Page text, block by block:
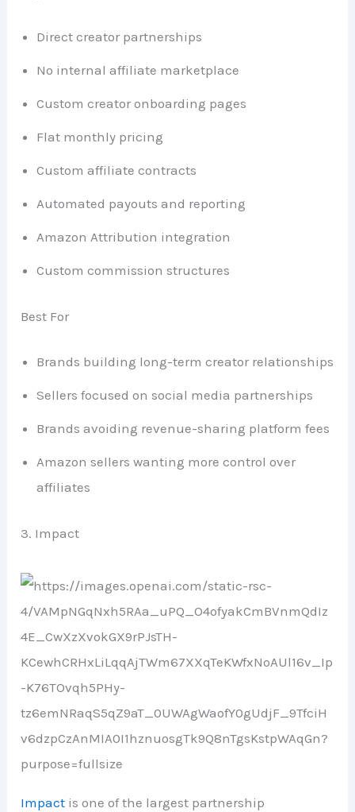
Direct creator partnerships
No internal affiliate marketplace
Custom creator onboarding pages
Flat monthly pricing
Custom affiliate contracts
Automated payouts and reporting
Amazon Attribution integration
Custom commission structures
Best For
Brands building long-term creator relationships
Sellers focused on social media partnerships
Brands avoiding revenue-sharing platform fees
Amazon sellers wanting more control over
affiliates
3. Impact
Impact is one of the largest partnership